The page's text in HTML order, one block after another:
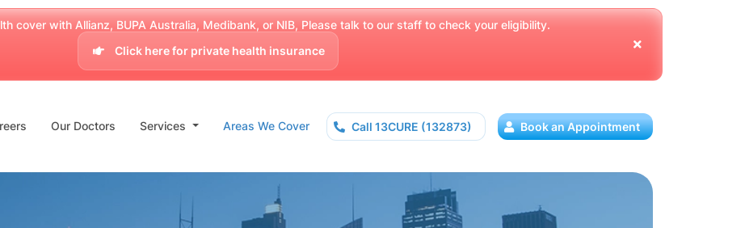
cover with Allianz, BUPA Australia, Medibank, or NIB, Please talk to our staff to check your eligibility.
Click here for private health insurance
Our Doctors Services Areas We Cover Call 13CURE (132873) Book an Appointment